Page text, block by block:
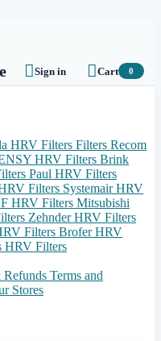
Sign in Cart 0
HRV Filters Filters Recom
HRV Filters Brink
Paul HRV Filters
Filters Systemair HRV
HRV Filters Mitsubishi
Zehnder HRV Filters
Filters Brofer HRV
HRV Filters
Refunds Terms and
Stores